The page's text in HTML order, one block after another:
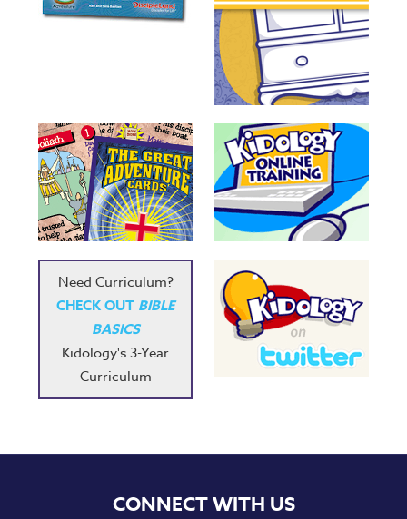
Need Curriculum?
CHECK OUT BIBLE
BASICS
Kidology's 3-Year
Curriculum
CONNECT WITH US